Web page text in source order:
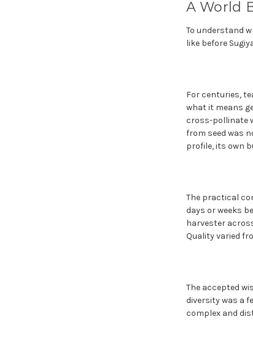
A World
To understand
like before
For centuries,
what it means
cross-pollinate
from seed was
profile, its own
The practical
days or weeks
harvester
Quality varied
The accepted
diversity was a
complex and